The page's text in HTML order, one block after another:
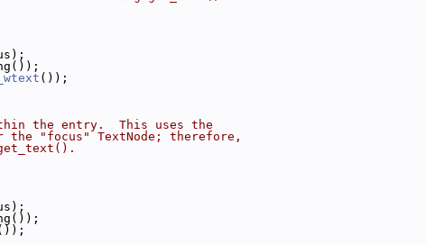
());
the entry.  This uses the
"focus" TextNode; therefore,